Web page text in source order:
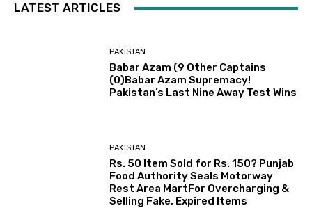
LATEST ARTICLES
PAKISTAN
Babar Azam (9 Other Captains
(0)Babar Azam Supremacy!
Pakistan’s Last Nine Away Test Wins
PAKISTAN
Rs. 50 Item Sold for Rs. 150? Punjab
Food Authority Seals Motorway
Rest Area MartFor Overcharging &
Selling Fake, Expired Items